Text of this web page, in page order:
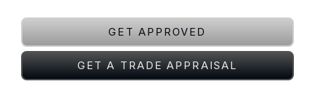
GET APPROVED
GET A TRADE APPRAISAL